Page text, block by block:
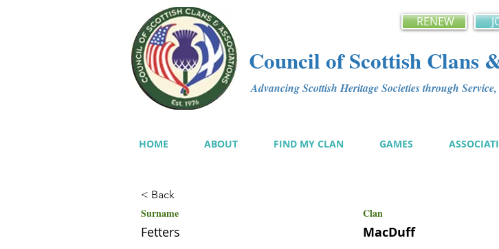
RENEW
Council of Scottish Clans
Advancing Scottish Heritage Societies through
HOME ABOUT FIND MY CLAN GAMES
< Back
Surname Clan
Fetters MacDuff